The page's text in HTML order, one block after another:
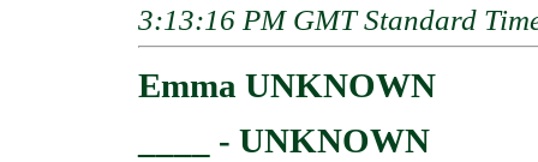
3:13:16 PM GMT Standard
Emma UNKNOWN
____ - UNKNOWN